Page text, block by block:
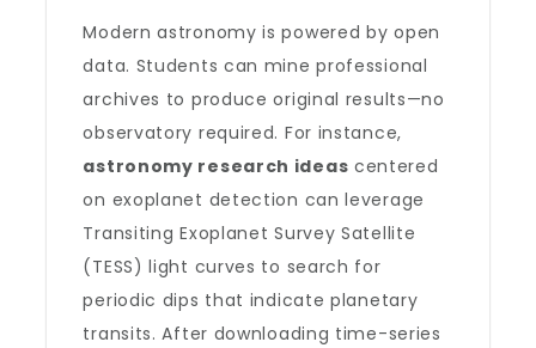
Modern astronomy is powered by open
data. Students can mine professional
archives to produce original results—no
observatory required. For instance,
astronomy research ideas centered
on exoplanet detection can leverage
Transiting Exoplanet Survey Satellite
(TESS) light curves to search for
periodic dips that indicate planetary
transits. After downloading time-series